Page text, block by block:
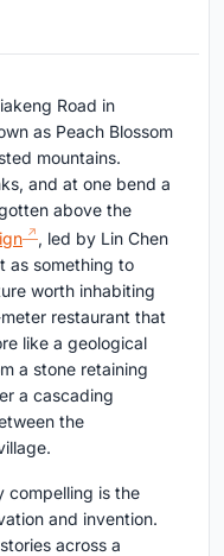
Road in
as Peach Blossom
mountains.
and at one bend a
above the
, led by Lin Chen
as something to
worth inhabiting
restaurant that
like a geological
a stone retaining
a cascading
the
compelling is the
and invention.
across a